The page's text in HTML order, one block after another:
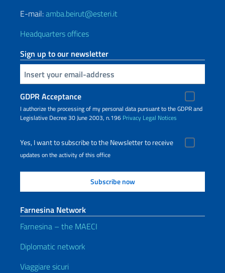
E-mail:amba.beirut@esteri.it
Headquarters offices
Sign up to our newsletter
Insert your email
GDPR Acceptance
I authorize the processing of my personal data pursuant to the GDPR and
Legislative Decree 30 June 2003, n.196 Privacy Legal Notices
Yes, I want to subscribe to the Newsletter to receive
updates on the activity of this office
Farnesina Network
Farnesina – the MAECI
Diplomatic network
Viaggiare sicuri